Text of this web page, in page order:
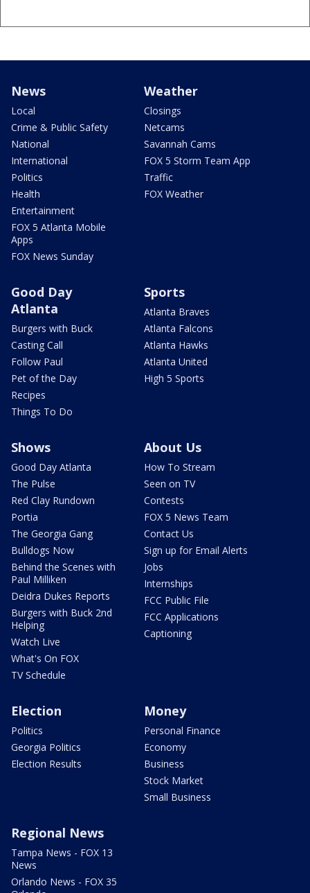
News
Local
Crime & Public Safety
National
International
Politics
Health
Entertainment
FOX 5 Atlanta Mobile
Apps
FOX News Sunday
Weather
Closings
Netcams
Savannah Cams
FOX 5 Storm Team App
Traffic
FOX Weather
Good Day
Atlanta
Burgers with Buck
Casting Call
Follow Paul
Pet of the Day
Recipes
Things To Do
Sports
Atlanta Braves
Atlanta Falcons
Atlanta Hawks
Atlanta United
High 5 Sports
Shows
Good Day Atlanta
The Pulse
Red Clay Rundown
Portia
The Georgia Gang
Bulldogs Now
Behind the Scenes with
Paul Milliken
Deidra Dukes Reports
Burgers with Buck 2nd
Helping
Watch Live
What's On FOX
TV Schedule
About Us
How To Stream
Seen on TV
Contests
FOX 5 News Team
Contact Us
Sign up for Email Alerts
Jobs
Internships
FCC Public File
FCC Applications
Captioning
Election
Politics
Georgia Politics
Election Results
Money
Personal Finance
Economy
Business
Stock Market
Small Business
Regional News
Tampa News - FOX 13
News
Orlando News - FOX 35